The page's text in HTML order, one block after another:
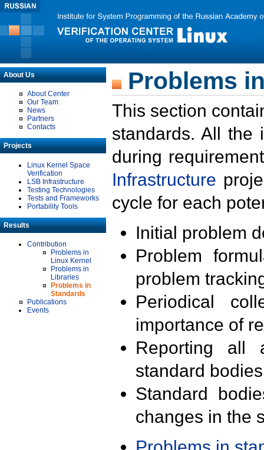
About Us
About Center
Our Team
News
Partners
Contacts
Projects
Linux Kernel Space
Verification
LSB Infrastructure
Testing Technologies
Tests and Frameworks
Portability Tools
Results
Contribution
Problems in
Linux Kernel
Problems in
Libraries
Problems in
Standards
Publications
Events
Problems
This section
standards. All the
during
Infrastructure
cycle for each
Initial problem
Problem
problem
Periodical
importance of
Reporting all
standard
Standard
changes in the